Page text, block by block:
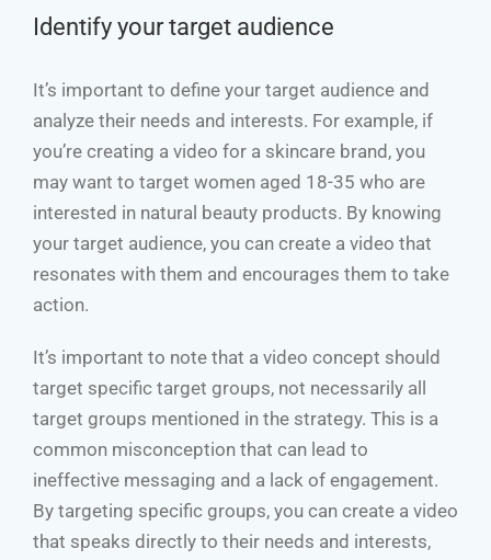
Identify your target audience
It’s important to define your target audience and
analyze their needs and interests. For example, if
you’re creating a video for a skincare brand, you
may want to target women aged 18-35 who are
interested in natural beauty products. By knowing
your target audience, you can create a video that
resonates with them and encourages them to take
action.
It’s important to note that a video concept should
target specific target groups, not necessarily all
target groups mentioned in the strategy. This is a
common misconception that can lead to
ineffective messaging and a lack of engagement.
By targeting specific groups, you can create a video
that speaks directly to their needs and interests,